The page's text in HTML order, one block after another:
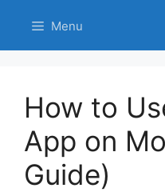
Menu
How to
App on
Guide)